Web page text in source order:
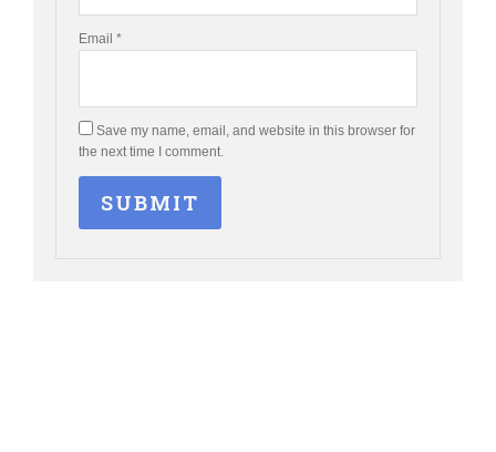
Email*
Save my name, email, and website in this browser for
the next time I comment.